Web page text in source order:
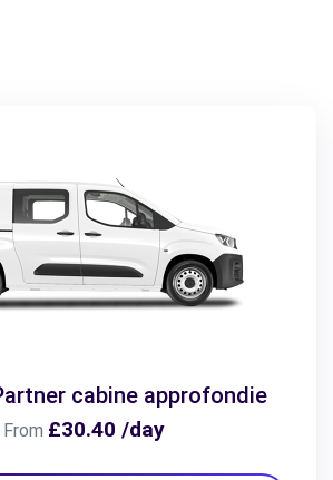
cabine approfondie
From £30.40 /day